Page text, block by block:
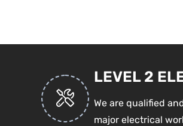
LEVEL 2
We are qualified
major electrical